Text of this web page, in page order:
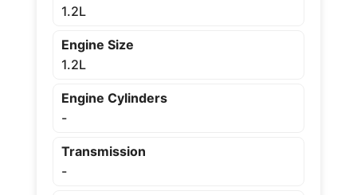
1.2L
Engine Size
1.2L
Engine Cylinders
-
Transmission
-